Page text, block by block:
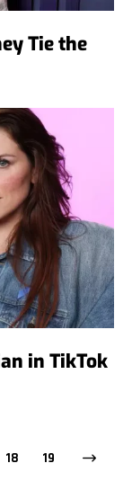
Tie the
in TikTok
18 19